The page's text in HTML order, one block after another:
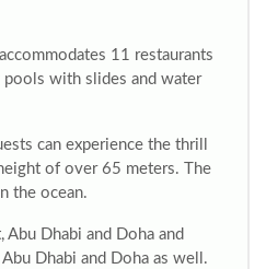
11 restaurants
pools with slides and water
can experience the thrill
of over 65 meters. The
the ocean.
Dhabi and Doha and
Dhabi and Doha as well.